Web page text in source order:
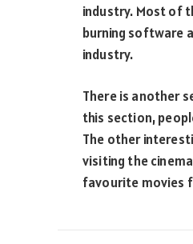
industry. Most of
burning software
industry.
There is another
this section,
The other
visiting the
favourite movies